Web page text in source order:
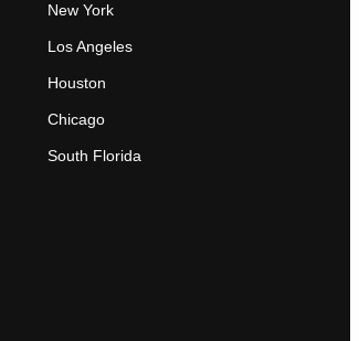
New York
Los Angeles
Houston
Chicago
South Florida